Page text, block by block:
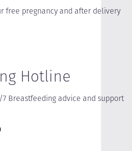
free pregnancy and after delivery
Hotline
Breastfeeding advice and support